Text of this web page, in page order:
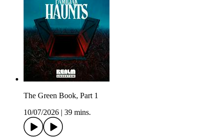
The Green Book, Part 1
10/07/2026
39 mins.